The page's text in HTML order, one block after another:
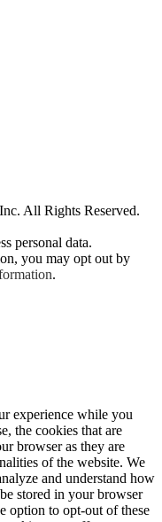
All Rights Reserved.
personal data.
you may opt out by
.
experience while you
the cookies that are
browser as they are
of the website. We
and understand how
stored in your browser
option to opt-out of these